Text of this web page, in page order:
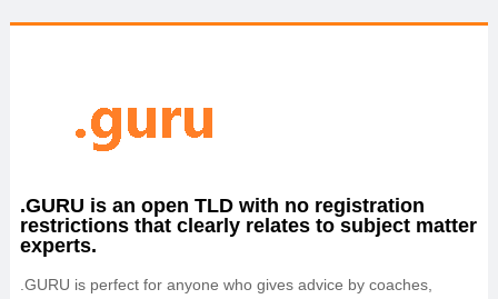
OnlineNIC: .global - $12.99
.GURU is an open TLD with no registration
restrictions that clearly relates to subject matter
experts.
.GURU is perfect for anyone who gives advice by coaches,